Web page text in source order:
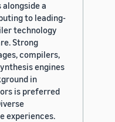
a
to leading-
technology
Strong
compilers,
engines
in
is preferred
experiences.